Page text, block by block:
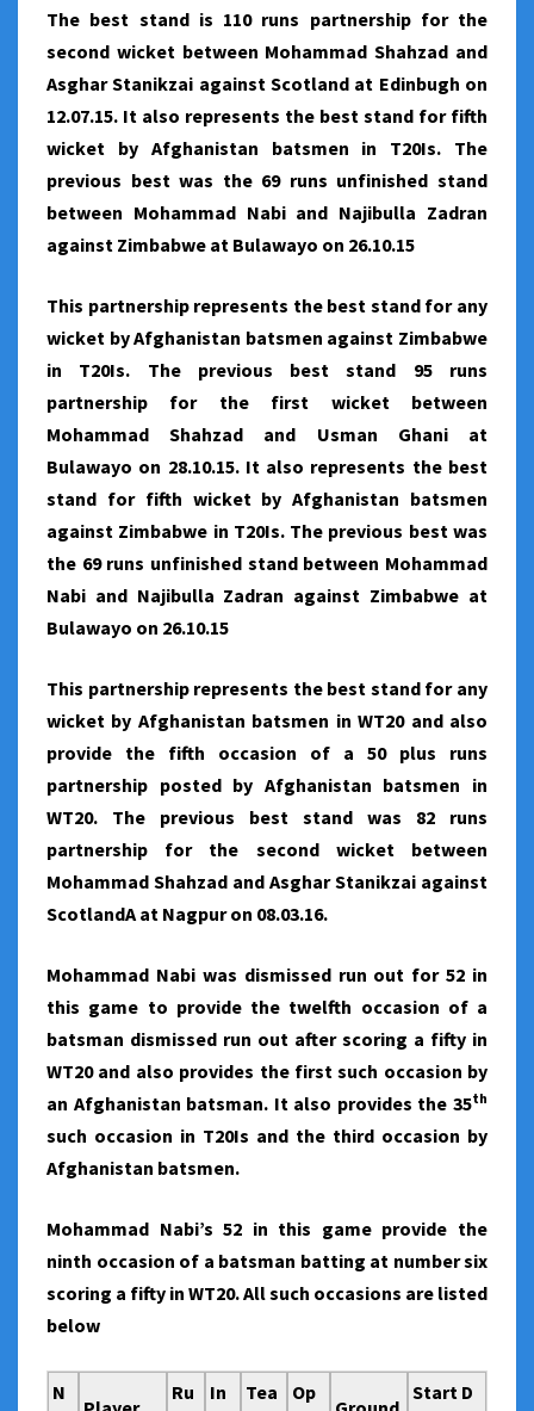
The best stand is 110 runs partnership for the
second wicket between Mohammad Shahzad and
Asghar Stanikzai against Scotland at Edinbugh on
12.07.15. It also represents the best stand for fifth
wicket by Afghanistan batsmen in T20Is. The
previous best was the 69 runs unfinished stand
between Mohammad Nabi and Najibulla Zadran
against Zimbabwe at Bulawayo on 26.10.15
This partnership represents the best stand for any
wicket by Afghanistan batsmen against Zimbabwe
in T20Is. The previous best stand 95 runs
partnership for the first wicket between
Mohammad Shahzad and Usman Ghani at
Bulawayo on 28.10.15. It also represents the best
stand for fifth wicket by Afghanistan batsmen
against Zimbabwe in T20Is. The previous best was
the 69 runs unfinished stand between Mohammad
Nabi and Najibulla Zadran against Zimbabwe at
Bulawayo on 26.10.15
This partnership represents the best stand for any
wicket by Afghanistan batsmen in WT20 and also
provide the fifth occasion of a 50 plus runs
partnership posted by Afghanistan batsmen in
WT20. The previous best stand was 82 runs
partnership for the second wicket between
Mohammad Shahzad and Asghar Stanikzai against
ScotlandA at Nagpur on 08.03.16.
Mohammad Nabi was dismissed run out for 52 in
this game to provide the twelfth occasion of a
batsman dismissed run out after scoring a fifty in
WT20 and also provides the first such occasion by
an Afghanistan batsman. It also provides the 35th
such occasion in T20Is and the third occasion by
Afghanistan batsmen.
Mohammad Nabi’s 52 in this game provide the
ninth occasion of a batsman batting at number six
scoring a fifty in WT20. All such occasions are listed
below
N
Ru
In
Tea
Op
Start D